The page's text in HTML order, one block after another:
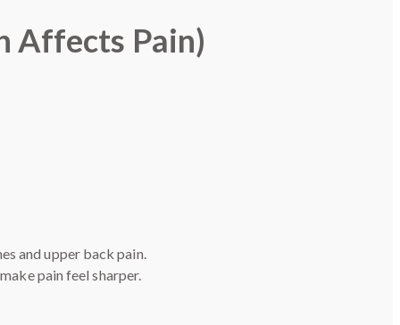
Affects Pain)
and upper back pain.
pain feel sharper.